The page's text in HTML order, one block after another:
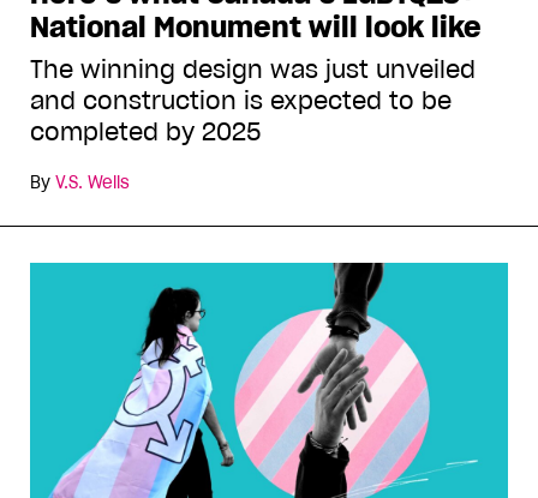
National Monument will look like
The winning design was just unveiled
and construction is expected to be
completed by 2025
By V.S. Wells